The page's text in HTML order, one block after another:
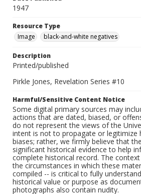
1947
Resource Type
Image
black-and-white negatives
Description
Printed/published
Pirkle Jones, Revelation Series #10
Harmful/Sensitive Content Notice
Some digital primary sources may
actions that are dated, biased, or
do not represent the views of the
intent is not to propagate or legitimize
biases; rather, we firmly believe that
significant historical evidence to help
complete historical record. The
the circumstances in which these
compiled -- is critical to fully
historical value or purpose as
photographs also contain nudity.